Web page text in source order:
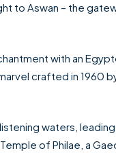
to Aswan – the
with an
crafted in 1960
waters,
of Philae, a